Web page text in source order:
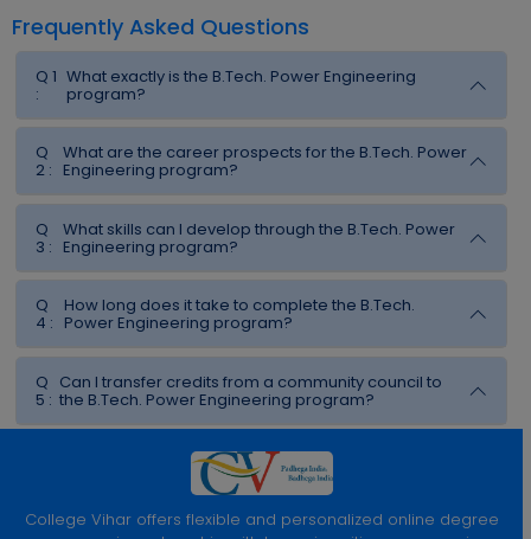
Frequently Asked Questions
Q 1
:
What exactly is the B.Tech. Power Engineering
program?
Q
2 :
What are the career prospects for the B.Tech. Power
Engineering program?
Q
3 :
What skills can I develop through the B.Tech. Power
Engineering program?
Q
4 :
How long does it take to complete the B.Tech.
Power Engineering program?
Q
5 :
Can I transfer credits from a community council to
the B.Tech. Power Engineering program?
College Vihar offers flexible and personalized online degree